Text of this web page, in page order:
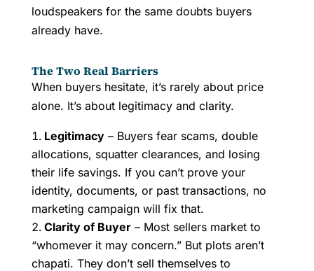
loudspeakers for the same doubts buyers
already have.
The Two Real Barriers
When buyers hesitate, it’s rarely about price
alone. It’s about legitimacy and clarity.
Legitimacy– Buyers fear scams, double
allocations, squatter clearances, and losing
their life savings. If you can’t prove your
identity, documents, or past transactions, no
marketing campaign will fix that.
Clarity of Buyer– Most sellers market to
“whomever it may concern.” But plots aren’t
chapati. They don’t sell themselves to